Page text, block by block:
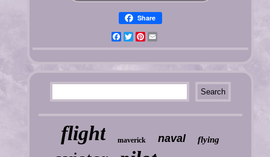
Share
FacebookTwitterPinterest
flight maverick naval flying